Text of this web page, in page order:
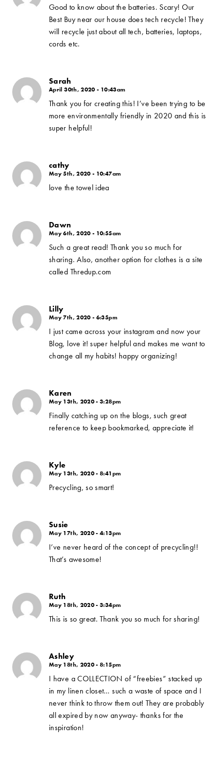
Good to know about the batteries. Scary! Our
Best Buy near our house does tech recycle! They
will recycle just about all tech, batteries, laptops,
cords etc.
Sarah
April 30th, 2020 - 10:43am
Thank you for creating this! I’ve been trying to be
more environmentally friendly in 2020 and this is
super helpful!
cathy
May 5th, 2020 - 10:47am
love the towel idea
Dawn
May 6th, 2020 - 10:55am
Such a great read! Thank you so much for
sharing. Also, another option for clothes is a site
called Thredup.com
Lilly
May 7th, 2020 - 6:35pm
I just came across your instagram and now your
Blog, love it! super helpful and makes me want to
change all my habits! happy organizing!
Karen
May 13th, 2020 - 3:28pm
Finally catching up on the blogs, such great
reference to keep bookmarked, appreciate it!
Kyle
May 13th, 2020 - 8:41pm
Precycling, so smart!
Susie
May 17th, 2020 - 4:13pm
I’ve never heard of the concept of precycling!!
That’s awesome!
Ruth
May 18th, 2020 - 3:34pm
This is so great. Thank you so much for sharing!
Ashley
May 18th, 2020 - 8:15pm
I have a COLLECTION of “freebies” stacked up
in my linen closet… such a waste of space and I
never think to throw them out! They are probably
all expired by now anyway- thanks for the
inspiration!